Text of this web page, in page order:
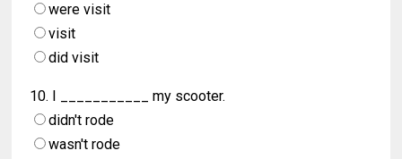
were visit
visit
did visit
10. I ___________ my scooter.
didn't rode
wasn't rode